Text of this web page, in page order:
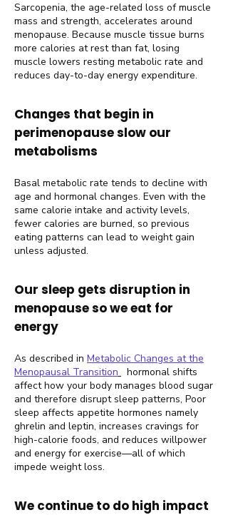
Sarcopenia, the age-related loss of muscle
mass and strength, accelerates around
menopause. Because muscle tissue burns
more calories at rest than fat, losing
muscle lowers resting metabolic rate and
reduces day-to-day energy expenditure.
Changes that begin in
perimenopause slow our
metabolisms
Basal metabolic rate tends to decline with
age and hormonal changes. Even with the
same calorie intake and activity levels,
fewer calories are burned, so previous
eating patterns can lead to weight gain
unless adjusted.
Our sleep gets disruption in
menopause so we eat for
energy
As described in Metabolic Changes at the
Menopausal Transition
hormonal shifts
affect how your body manages blood sugar
and therefore disrupt sleep patterns, Poor
sleep affects appetite hormones namely
ghrelin and leptin, increases cravings for
high-calorie foods, and reduces willpower
and energy for exercise—all of which
impede weight loss.
We continue to do high impact